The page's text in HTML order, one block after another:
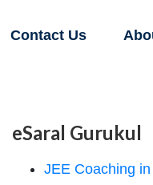
Contact Us
eSaral Gurukul
JEE Coaching